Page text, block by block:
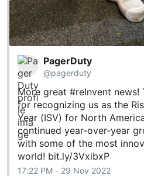
PagerDuty
@pagerduty
More great#reInvent news!
for recognizing us as the
Year (ISV) for North
continued year-over-year
with some of the most
world! bit.ly/3VxibxP
17:22 PM - 29 Nov 2022